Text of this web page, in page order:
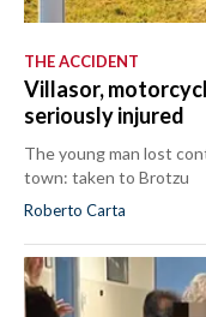
THE ACCIDENT
Villasor,
seriously injured
The young man lost
town: taken to Brotzu
Roberto Carta